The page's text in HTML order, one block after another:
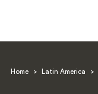
Home > Latin America >